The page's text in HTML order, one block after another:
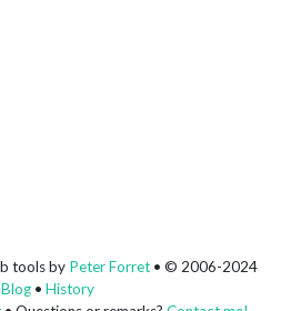
tools by Peter Forret• © 2006-2024
Blog • History